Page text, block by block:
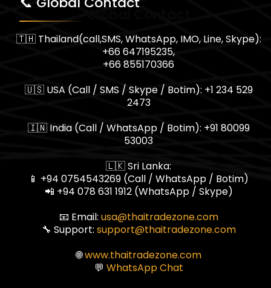
🇹🇭 Thailand(call,SMS, WhatsApp, IMO, Line, Skype):
+66 647195235,
+66 855170366
🇺🇸 USA (Call / SMS / Skype / Botim): +1 234 529
2473
🇮🇳 India (Call / WhatsApp / Botim): +91 80099
53003
🇱🇰 Sri Lanka:
📱 +94 0754543269 (Call / WhatsApp / Botim)
📲 +94 078 631 1912 (WhatsApp / Skype)
📧 Email: usa@thaitradezone.com
🔧 Support: support@thaitradezone.com
🌐www.thaitradezone.com
💬 WhatsApp Chat